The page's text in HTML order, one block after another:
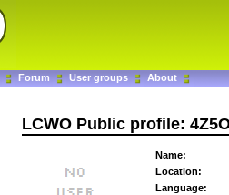
Forum User groups About
LCWO Public profile:
Name:
Location:
Language: